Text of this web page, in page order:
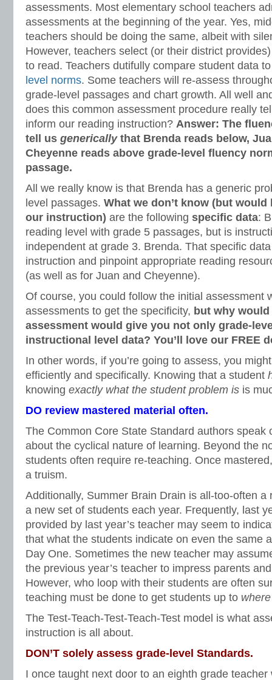
assessments. Most elementary school teachers
assessments at the beginning of the year. Yes,
teachers should be doing the same, albeit with
However, teachers select (or their district
to read. Teachers dutifully compare student data
level norms. Some teachers will re-assess
grade-level passages and chart growth. All well
does this common assessment procedure really
inform our reading instruction? Answer: The
tell us generically that Brenda reads below,
Cheyenne reads above grade-level fluency
passage.
All we really know is that Brenda has a generic
level passages. What we don’t know (but
our instruction) are the following specific data:
reading level with grade 5 passages, but is
independent at grade 3. Brenda. That specific
instruction and pinpoint appropriate reading
(as well as for Juan and Cheyenne).
Of course, you could follow the initial assessment
assessments to get the specificity, but why
assessment would give you not only grade-
instructional level data? You’ll love our FREE
In other words, if you’re going to assess, you
efficiently and specifically. Knowing that a student
knowing exactly what the student problem is is
DO review mastered material often.
The Common Core State Standard authors speak
about the cyclical nature of learning. Beyond the
students often require re-teaching. Once
a truism.
Additionally, Summer Brain Drain is all-too-often a
a new set of students each year. Frequently, last
provided by last year’s teacher may seem to
that what the students indicate on even the same
Day One. Sometimes the new teacher may
the previous year’s teacher to impress parents
However, who loop with their students are often
teaching must be done to get students up to
The Test-Teach-Test-Teach-Test model is what
instruction is all about.
DON’T solely assess grade-level Standards.
I once taught next door to an eighth grade